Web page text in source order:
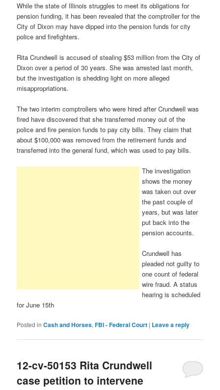
While the state of Illinois struggles to meet its obligations for
pension funding, it has been revealed that the comptroller for the
City of Dixon may have dipped into the pension funds for city
police and firefighters.
Rita Crundwell is accused of stealing $53 million from the City of
Dixon over a period of 30 years. She was arrested last month,
but the investigation is shedding light on more alleged
misappropriations.
The two interim comptrollers who were hired after Crundwell was
fired have discovered that she transferred money out of the
police and fire pension funds to pay city bills. They claim that
about $100,000 was removed from the retirement funds and
transferred into the general fund, which was used to pay bills.
The investigation
shows the money
was taken out over
the past couple of
years, but was later
put back into the
pension accounts.
Crundwell has
pleaded not guilty to
one count of federal
wire fraud. A status
hearing is scheduled
for June 15th
Posted in Cash and Horses,FBI - Federal Court | Leave a reply
12-cv-50153 Rita Crundwell
case petition to intervene